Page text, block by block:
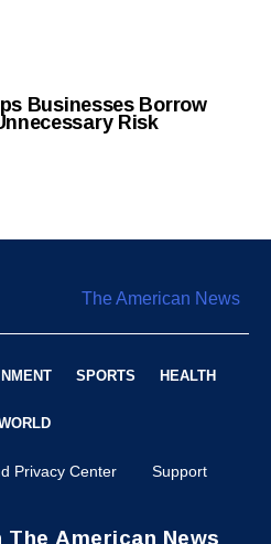
Businesses Borrow
Risk
SPORTS HEALTH
Privacy Center Support